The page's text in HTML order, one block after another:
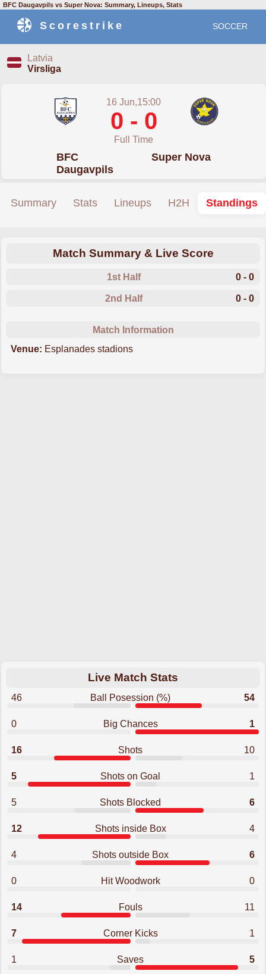
BFC Daugavpils vs Super Nova: Summary, Lineups, Stats
Scorestrike SOCCER
Latvia
Virsliga
16 Jun,15:00
0 - 0
Full Time
BFC
Daugavpils
Super Nova
Summary Stats Lineups H2H Standings
Match Summary & Live Score
1st Half 0 - 0
2nd Half 0 - 0
Match Information
Venue: Esplanades stadions
Live Match Stats
46 Ball Posession (%) 54
0 Big Chances 1
16 Shots 10
5 Shots on Goal 1
5 Shots Blocked 6
12 Shots inside Box 4
4 Shots outside Box 6
0 Hit Woodwork 0
14 Fouls 11
7 Corner Kicks 1
1 Saves 5